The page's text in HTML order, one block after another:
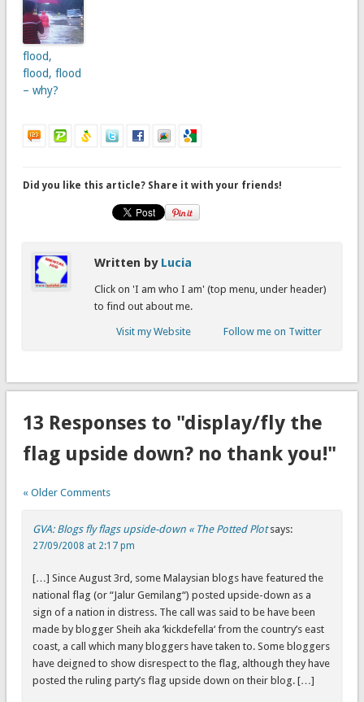
flood,
flood, flood
– why?
Did you like this article? Share it with your friends!
Written by Lucia
Click on 'I am who I am' (top menu, under header)
to find out about me.
Visit my Website Follow me on Twitter
13 Responses to "display/fly the
flag upside down? no thank you!"
« Older Comments
GVA: Blogs fly flags upside-down « The Potted Plot says:
27/09/2008 at 2:17 pm
[…] Since August 3rd, some Malaysian blogs have featured the
national flag (or “Jalur Gemilang“) posted upside-down as a
sign of a nation in distress. The call was said to be have been
made by blogger Sheih aka ‘kickdefella‘ from the country’s east
coast, a call which many bloggers have taken to. Some bloggers
have deigned to show disrespect to the flag, although they have
posted the ruling party’s flag upside down on their blog. […]